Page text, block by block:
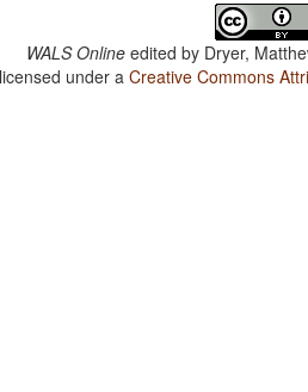
WALS Online edited by Dryer,
under aCreative Commons